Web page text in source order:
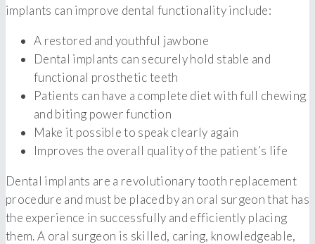
implants can improve dental functionality include:
A restored and youthful jawbone
Dental implants can securely hold stable and
functional prosthetic teeth
Patients can have a complete diet with full chewing
and biting power function
Make it possible to speak clearly again
Improves the overall quality of the patient’s life
Dental implants are a revolutionary tooth replacement
procedure and must be placed by an oral surgeon that has
the experience in successfully and efficiently placing
them. A oral surgeon is skilled, caring, knowledgeable,